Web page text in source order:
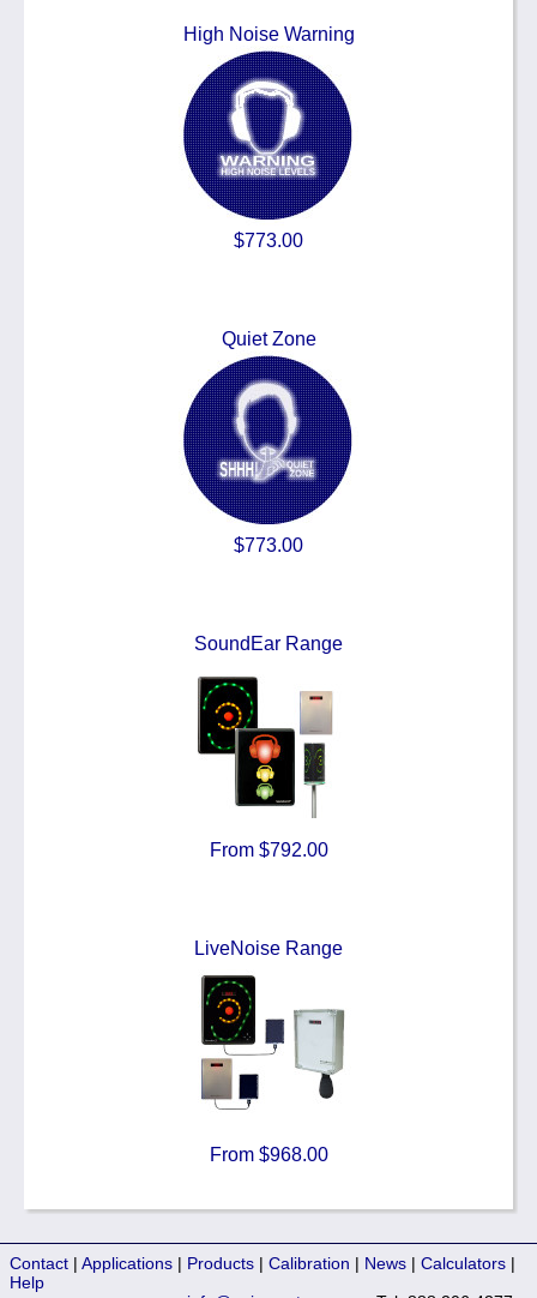
High Noise Warning
$773.00
Quiet Zone
$773.00
SoundEar Range
From $792.00
LiveNoise Range
From $968.00
Contact | Applications | Products | Calibration | News | Calculators |
Help